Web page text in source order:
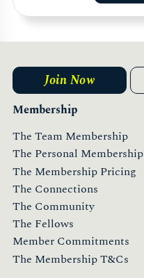
Membership
The Team Membership
The Personal Membership
The Membership Pricing
The Connections
The Community
The Fellows
Member Commitments
The Membership T&Cs
Join Now